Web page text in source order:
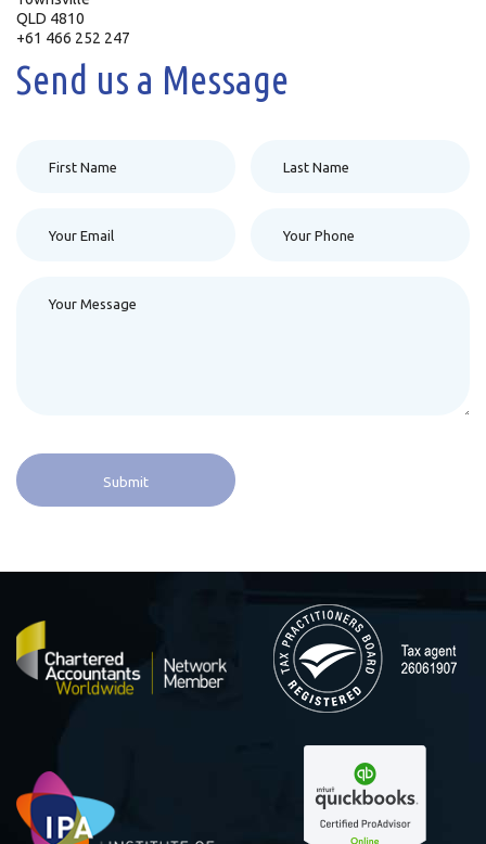
QLD 4810
+61 466 252 247
Send us a Message